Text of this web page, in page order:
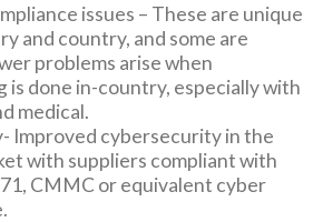
issues – These are unique
and country, and some are
problems arise when
is done in-country, especially with
medical.
Improved cybersecurity in the
with suppliers compliant with
CMMC or equivalent cyber